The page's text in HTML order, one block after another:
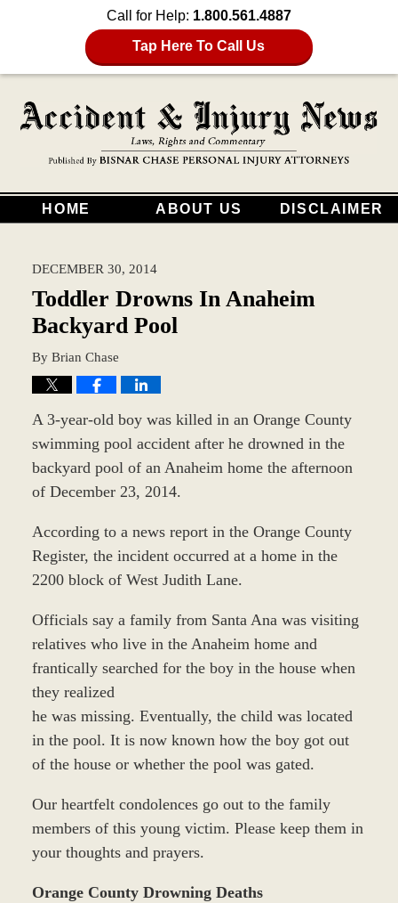
Call for Help: 1.800.561.4887
Tap Here To Call Us
HOME ABOUT US DISCLAIMER
DECEMBER 30, 2014
Toddler Drowns In Anaheim
Backyard Pool
By Brian Chase
A 3-year-old boy was killed in an Orange County
swimming pool accident after he drowned in the
backyard pool of an Anaheim home the afternoon
of December 23, 2014.
According to a news report in the Orange County
Register, the incident occurred at a home in the
2200 block of West Judith Lane.
Officials say a family from Santa Ana was visiting
relatives who live in the Anaheim home and
frantically searched for the boy in the house when
they realized
he was missing. Eventually, the child was located
in the pool. It is now known how the boy got out
of the house or whether the pool was gated.
Our heartfelt condolences go out to the family
members of this young victim. Please keep them in
your thoughts and prayers.
Orange County Drowning Deaths